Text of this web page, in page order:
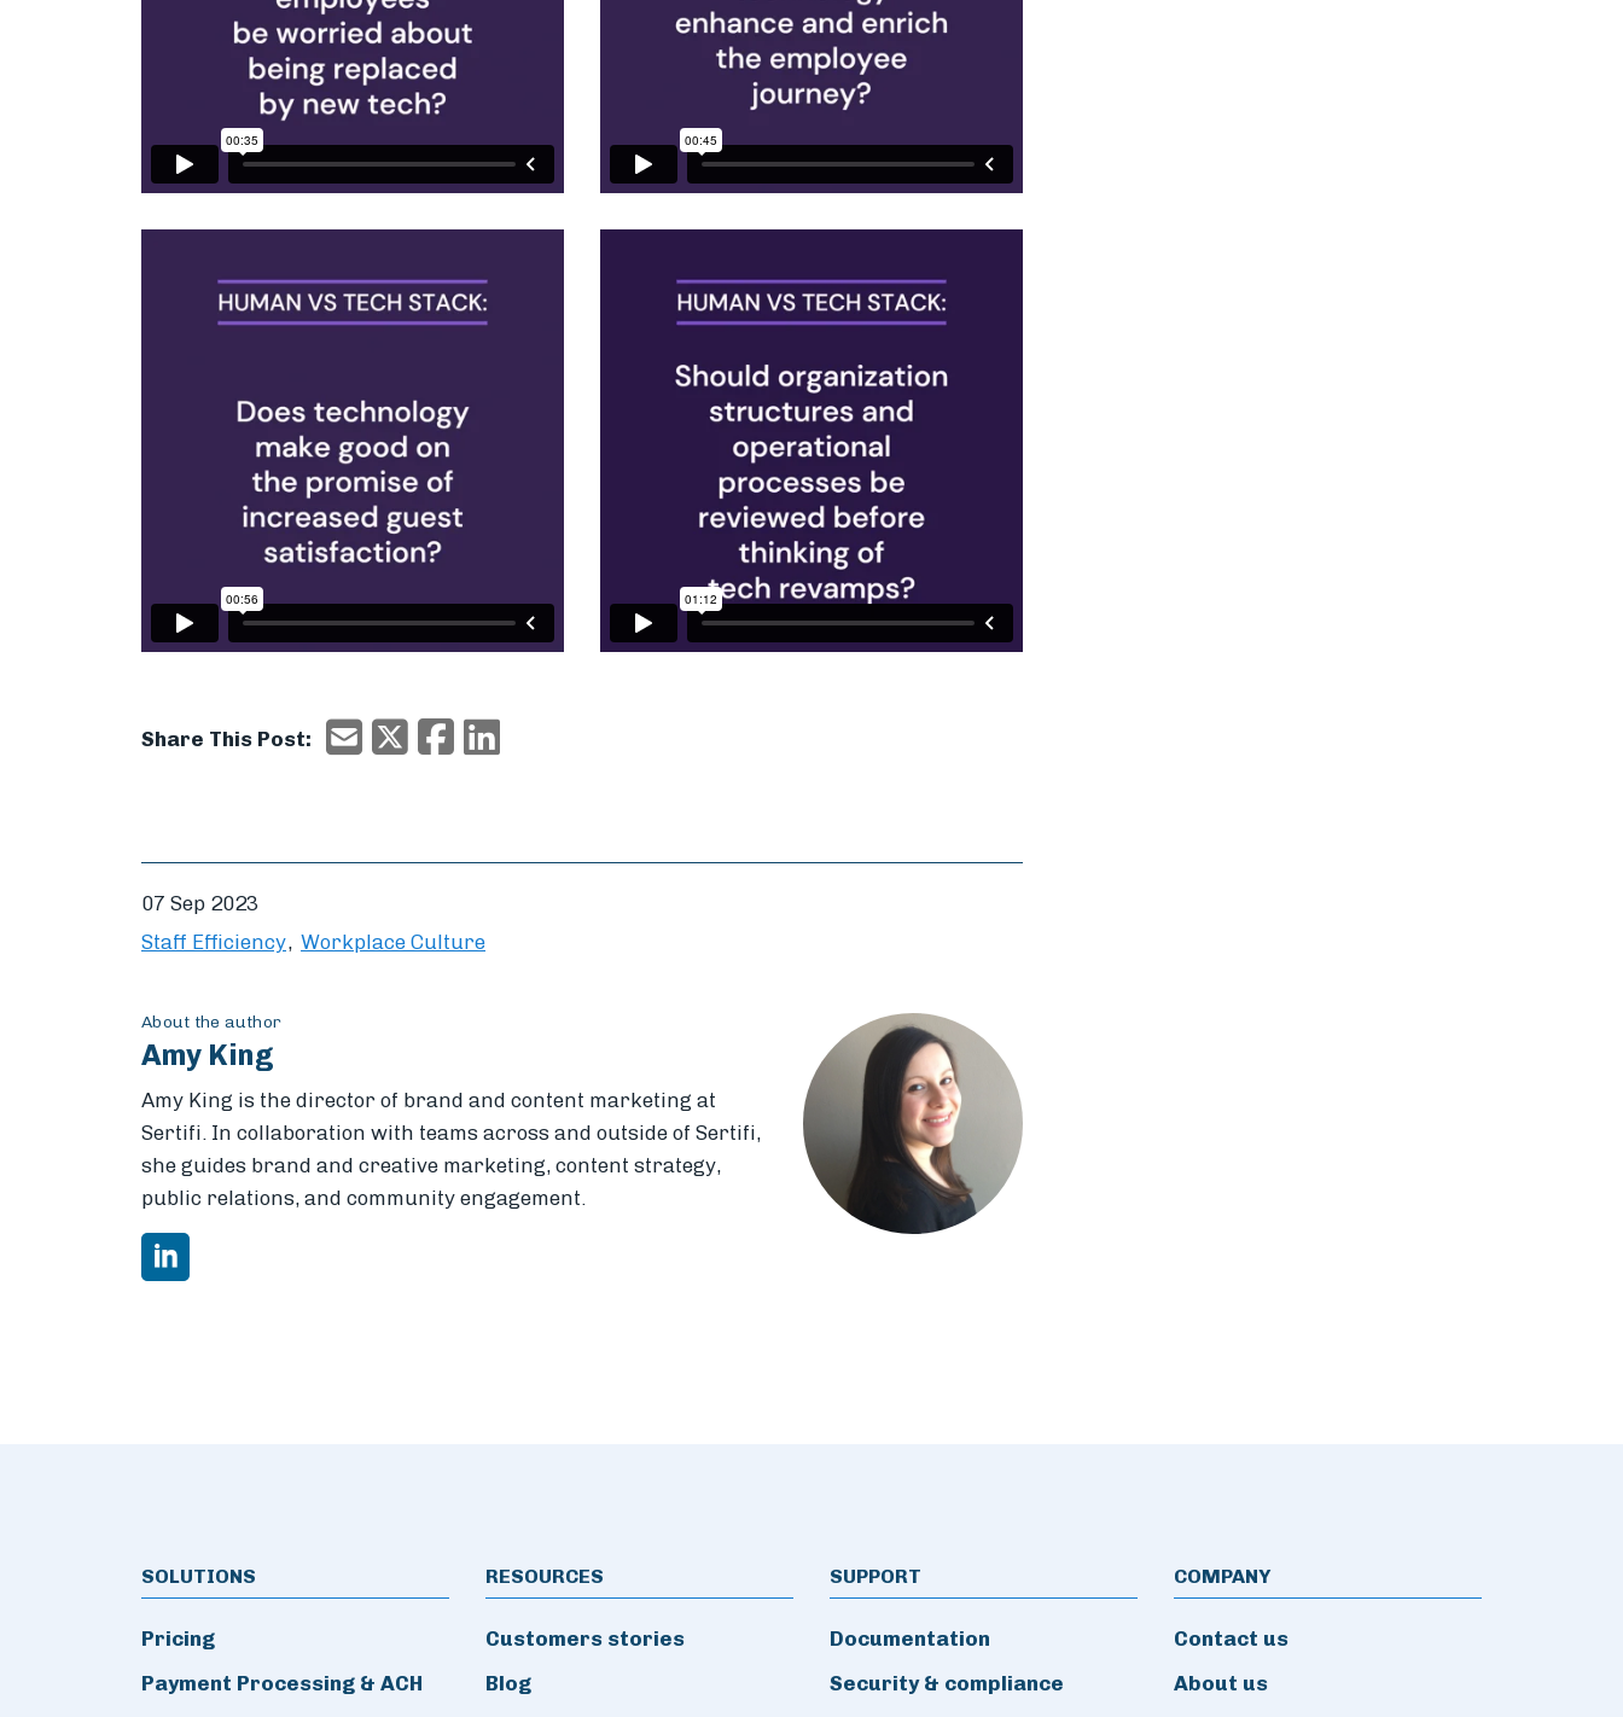
Share This Post: EmailX/TwitterFacebook
07 Sep 2023
Staff Efficiency Workplace Culture
About the author
Amy King
Amy King is the director of brand and content marketing at
Sertifi. In collaboration with teams across and outside of Sertifi,
she guides brand and creative marketing, content strategy,
public relations, and community engagement.
SOLUTIONS
Pricing
Payment Processing & ACH
RESOURCES
Customers stories
Blog
SUPPORT
Documentation
Security & compliance
COMPANY
Contact us
About us